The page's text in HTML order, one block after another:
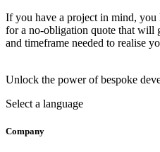
If you have a project in mind, you
for a no-obligation quote that will
and timeframe needed to realise
Unlock the power of bespoke
Select a language
Company